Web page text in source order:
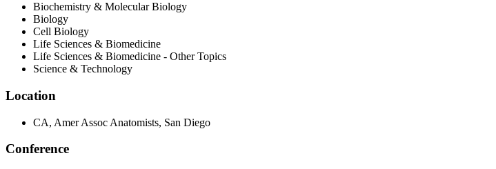
Biochemistry & Molecular Biology
Biology
Cell Biology
Life Sciences & Biomedicine
Life Sciences & Biomedicine - Other Topics
Science & Technology
Location
CA, Amer Assoc Anatomists, San Diego
Conference